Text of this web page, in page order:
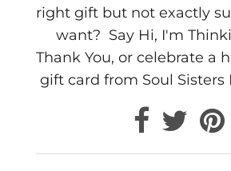
right gift but not exactly
want? Say Hi, I'm
Thank You, or celebrate a
gift card from Soul Sisters